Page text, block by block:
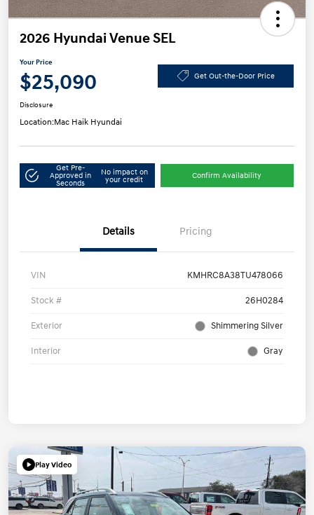
2026 Hyundai Venue SEL
Your Price
$25,090 Get Out-the-Door Price
Disclosure
Location:Mac Haik Hyundai
Get Pre-
Approved in
Seconds
No impact on
your credit
Confirm Availability
Details Pricing
VIN KMHRC8A38TU478066
Stock # 26H0284
Exterior Shimmering Silver
Interior Gray
Play Video